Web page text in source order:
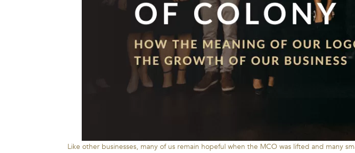
Like other businesses, many of us remain hopeful when the MCO was lifted and many